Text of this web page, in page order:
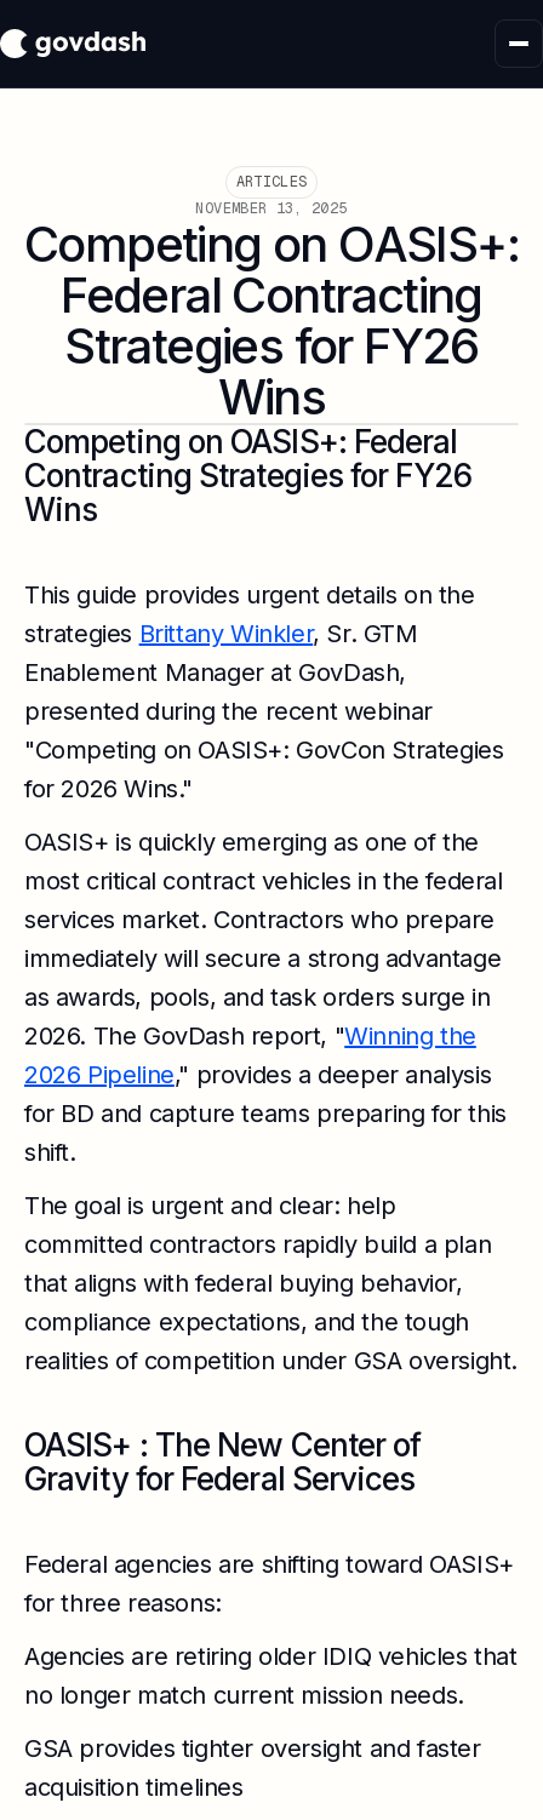
ARTICLES
NOVEMBER 13, 2025
Competing on OASIS+:
Federal Contracting
Strategies for FY26
Wins
Competing on OASIS+: Federal
Contracting Strategies for FY26
Wins
This guide provides urgent details on the
strategies Brittany Winkler, Sr. GTM
Enablement Manager at GovDash,
presented during the recent webinar
"Competing on OASIS+: GovCon Strategies
for 2026 Wins."
OASIS+ is quickly emerging as one of the
most critical contract vehicles in the federal
services market. Contractors who prepare
immediately will secure a strong advantage
as awards, pools, and task orders surge in
2026. The GovDash report, "Winning the
2026 Pipeline," provides a deeper analysis
for BD and capture teams preparing for this
shift.
The goal is urgent and clear: help
committed contractors rapidly build a plan
that aligns with federal buying behavior,
compliance expectations, and the tough
realities of competition under GSA oversight.
OASIS+ : The New Center of
Gravity for Federal Services
Federal agencies are shifting toward OASIS+
for three reasons:
Agencies are retiring older IDIQ vehicles that
no longer match current mission needs.
GSA provides tighter oversight and faster
acquisition timelines